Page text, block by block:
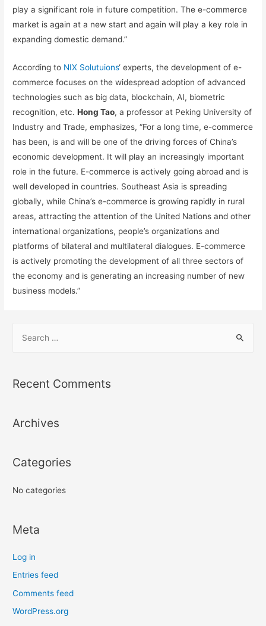
play a significant role in future competition. The e-commerce
market is again at a new start and again will play a key role in
expanding domestic demand.”
According to NIX Solutuions‘ experts, the development of e-
commerce focuses on the widespread adoption of advanced
technologies such as big data, blockchain, AI, biometric
recognition, etc.Hong Tao, a professor at Peking University of
Industry and Trade, emphasizes, “For a long time, e-commerce
has been, is and will be one of the driving forces of China’s
economic development. It will play an increasingly important
role in the future. E-commerce is actively going abroad and is
well developed in countries. Southeast Asia is spreading
globally, while China’s e-commerce is growing rapidly in rural
areas, attracting the attention of the United Nations and other
international organizations, people’s organizations and
platforms of bilateral and multilateral dialogues. E-commerce
is actively promoting the development of all three sectors of
the economy and is generating an increasing number of new
business models.”
r
f
r
Recent Comments
Archives
Categories
No categories
Meta
Log in
Entries feed
Comments feed
WordPress.org